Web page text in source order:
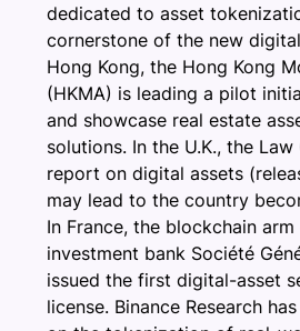
dedicated to asset
cornerstone of the new
Hong Kong, the Hong Kong
(HKMA) is leading a pilot
and showcase real estate
solutions. In the U.K., the Law
report on digital assets
may lead to the country
In France, the blockchain
investment bank Société
issued the first digital-asset
license. Binance Research